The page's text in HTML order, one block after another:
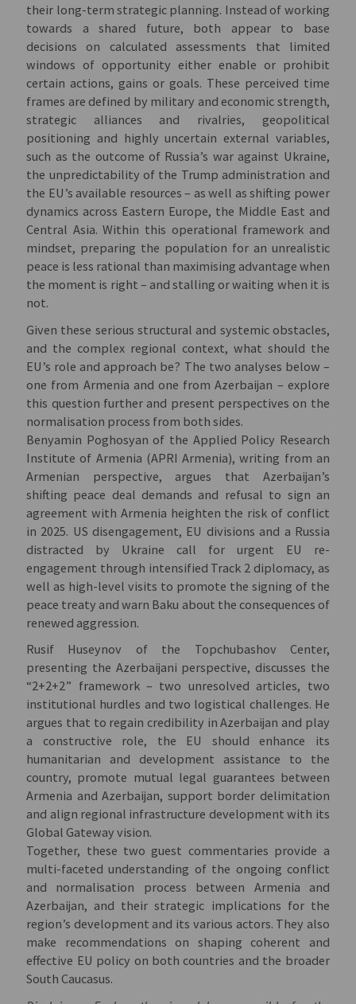
their long-term strategic planning. Instead of working
towards a shared future, both appear to base
decisions on calculated assessments that limited
windows of opportunity either enable or prohibit
certain actions, gains or goals. These perceived time
frames are defined by military and economic strength,
strategic alliances and rivalries, geopolitical
positioning and highly uncertain external variables,
such as the outcome of Russia’s war against Ukraine,
the unpredictability of the Trump administration and
the EU’s available resources – as well as shifting power
dynamics across Eastern Europe, the Middle East and
Central Asia. Within this operational framework and
mindset, preparing the population for an unrealistic
peace is less rational than maximising advantage when
the moment is right – and stalling or waiting when it is
not.
Given these serious structural and systemic obstacles,
and the complex regional context, what should the
EU’s role and approach be? The two analyses below –
one from Armenia and one from Azerbaijan – explore
this question further and present perspectives on the
normalisation process from both sides.
Benyamin Poghosyan of the Applied Policy Research
Institute of Armenia (APRI Armenia), writing from an
Armenian perspective, argues that Azerbaijan’s
shifting peace deal demands and refusal to sign an
agreement with Armenia heighten the risk of conflict
in 2025. US disengagement, EU divisions and a Russia
distracted by Ukraine call for urgent EU re-
engagement through intensified Track 2 diplomacy, as
well as high-level visits to promote the signing of the
peace treaty and warn Baku about the consequences of
renewed aggression.
Rusif Huseynov of the Topchubashov Center,
presenting the Azerbaijani perspective, discusses the
“2+2+2” framework – two unresolved articles, two
institutional hurdles and two logistical challenges. He
argues that to regain credibility in Azerbaijan and play
a constructive role, the EU should enhance its
humanitarian and development assistance to the
country, promote mutual legal guarantees between
Armenia and Azerbaijan, support border delimitation
and align regional infrastructure development with its
Global Gateway vision.
Together, these two guest commentaries provide a
multi-faceted understanding of the ongoing conflict
and normalisation process between Armenia and
Azerbaijan, and their strategic implications for the
region’s development and its various actors. They also
make recommendations on shaping coherent and
effective EU policy on both countries and the broader
South Caucasus.